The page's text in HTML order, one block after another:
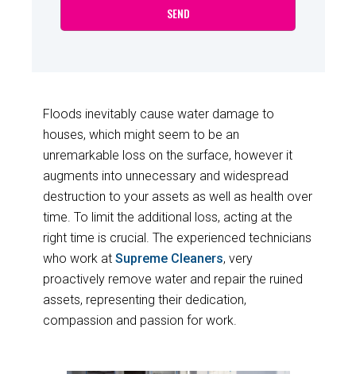
Floods inevitably cause water damage to
houses, which might seem to be an
unremarkable loss on the surface, however it
augments into unnecessary and widespread
destruction to your assets as well as health over
time. To limit the additional loss, acting at the
right time is crucial. The experienced technicians
who work at Supreme Cleaners, very
proactively remove water and repair the ruined
assets, representing their dedication,
compassion and passion for work.